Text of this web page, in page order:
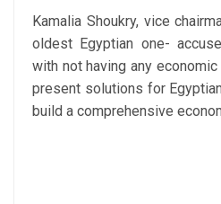
Kamalia Shoukry, vice
oldest Egyptian one-
with not having any
present solutions for
build a comprehensive